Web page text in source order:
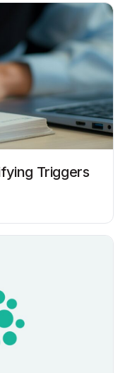
Triggers